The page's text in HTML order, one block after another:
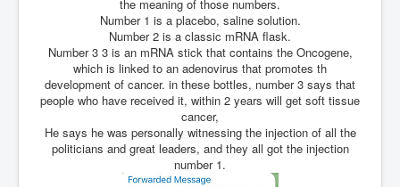
RupertMurdochsEndlessPower
TranceFormationOfAmerica
AmiWinehouse
JanisJoplin
ArtificialIntelligence(AI)AndHumanity
the meaning of those numbers.
Number 1 is a placebo, saline solution.
Number 2 is a classic mRNA flask.
Number 3 3 is an mRNA stick that contains the Oncogene,
which is linked to an adenovirus that promotes th
development of cancer. in these bottles, number 3 says that
people who have received it, within 2 years will get soft tissue
cancer,
He says he was personally witnessing the injection of all the
politicians and great leaders, and they all got the injection
number 1.